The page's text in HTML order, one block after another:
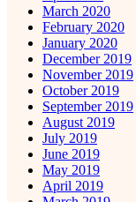
March 2020
February 2020
January 2020
December 2019
November 2019
October 2019
September 2019
August 2019
July 2019
June 2019
May 2019
April 2019